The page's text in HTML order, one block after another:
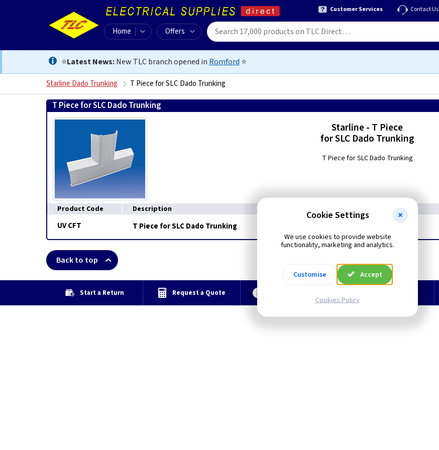
Customer Services Contact Us
Home Offers
⭐Latest News:New TLC branch opened in Romford ⭐
Starline Dado Trunking T Piece for SLC Dado Trunking
T Piece for SLC Dado Trunking
Starline - T Piece
for SLC Dado Trunking
T Piece for SLC Dado Trunking
Product Code Description
UV CFT T Piece for SLC Dado Trunking
Back to top
Start a Return Request a Quote
Cookie Settings
We use cookies to provide website
functionality, marketing and analytics.
Customise Accept
Cookies Policy